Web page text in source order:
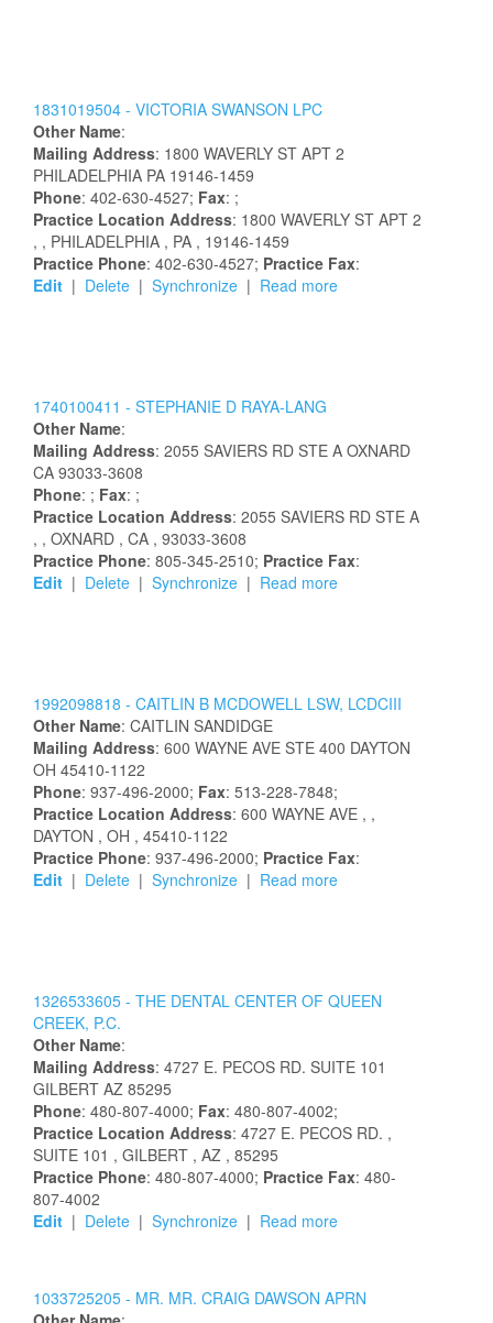
1831019504 - VICTORIA SWANSON LPC
Other Name:
Mailing Address: 1800 WAVERLY ST APT 2
PHILADELPHIA PA 19146-1459
Phone: 402-630-4527; Fax: ;
Practice Location Address: 1800 WAVERLY ST APT 2
, , PHILADELPHIA , PA , 19146-1459
Practice Phone: 402-630-4527; Practice Fax:
Edit | Delete | Synchronize | Read more
1740100411 - STEPHANIE D RAYA-LANG
Other Name:
Mailing Address: 2055 SAVIERS RD STE A OXNARD
CA 93033-3608
Phone: ; Fax: ;
Practice Location Address: 2055 SAVIERS RD STE A
, , OXNARD , CA , 93033-3608
Practice Phone: 805-345-2510; Practice Fax:
Edit | Delete | Synchronize | Read more
1992098818 - CAITLIN B MCDOWELL LSW, LCDCIII
Other Name: CAITLIN SANDIDGE
Mailing Address: 600 WAYNE AVE STE 400 DAYTON
OH 45410-1122
Phone: 937-496-2000; Fax: 513-228-7848;
Practice Location Address: 600 WAYNE AVE , ,
DAYTON , OH , 45410-1122
Practice Phone: 937-496-2000; Practice Fax:
Edit | Delete | Synchronize | Read more
1326533605 - THE DENTAL CENTER OF QUEEN
CREEK, P.C.
Other Name:
Mailing Address: 4727 E. PECOS RD. SUITE 101
GILBERT AZ 85295
Phone: 480-807-4000; Fax: 480-807-4002;
Practice Location Address: 4727 E. PECOS RD. ,
SUITE 101 , GILBERT , AZ , 85295
Practice Phone: 480-807-4000; Practice Fax: 480-
807-4002
Edit | Delete | Synchronize | Read more
1033725205 - MR. MR. CRAIG DAWSON APRN